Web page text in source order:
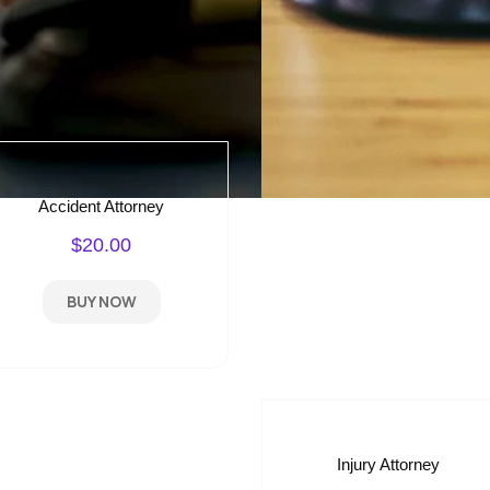
Accident Attorney
$20.00
BUY NOW
Injury Attorney